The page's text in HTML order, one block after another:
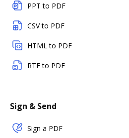
PPT to PDF
CSV to PDF
HTML to PDF
RTF to PDF
Sign & Send
Sign a PDF